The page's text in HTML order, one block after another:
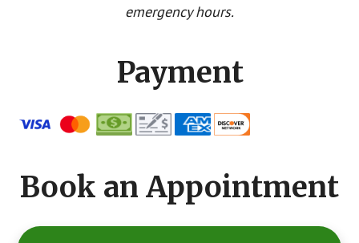
emergency hours.
Payment
Book an Appointment